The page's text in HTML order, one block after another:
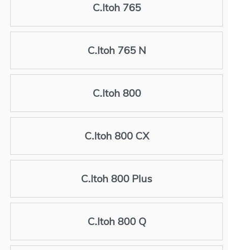
C.Itoh 765
C.Itoh 765 N
C.Itoh 800
C.Itoh 800 CX
C.Itoh 800 Plus
C.Itoh 800 Q